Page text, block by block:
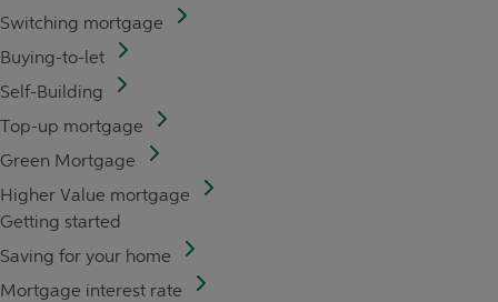
Switching mortgage
Buying-to-let
Self-Building
Top-up mortgage
Green Mortgage
Higher Value mortgage
Getting started
Saving for your home
Mortgage interest rate